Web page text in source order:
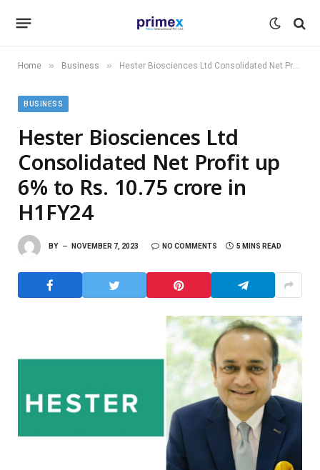
Home » Business » Hester Biosciences Ltd Consolidated Net Profit up 6% to Rs. 10.75 crore in H1FY24
BUSINESS
Hester Biosciences Ltd
Consolidated Net Profit up
6% to Rs. 10.75 crore in
H1FY24
BY NOVEMBER 7, 2023 NO COMMENTS 5 MINS READ